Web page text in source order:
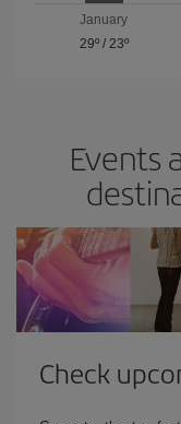
January
29º/ 23º
Events
Check